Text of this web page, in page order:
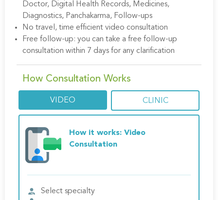
Doctor, Digital Health Records, Medicines,
Diagnostics, Panchakarma, Follow-ups
No travel, time efficient video consultation
Free follow-up: you can take a free follow-up
consultation within 7 days for any clarification
How Consultation Works
VIDEO CLINIC
How it works: Video
Consultation
Select specialty